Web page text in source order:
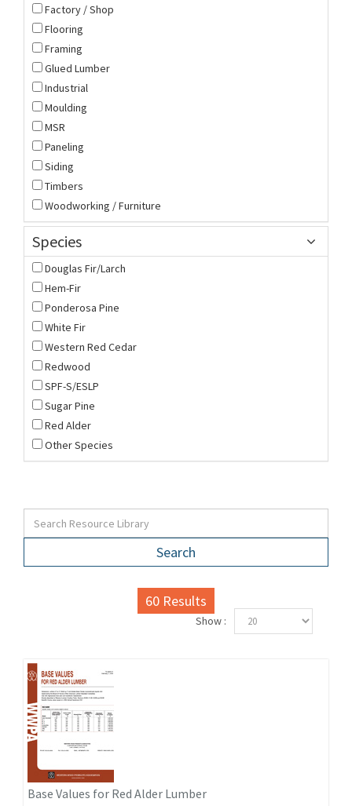
Factory / Shop
Flooring
Framing
Glued Lumber
Industrial
Moulding
MSR
Paneling
Siding
Timbers
Woodworking / Furniture
Species
Douglas Fir/Larch
Hem-Fir
Ponderosa Pine
White Fir
Western Red Cedar
Redwood
SPF-S/ESLP
Sugar Pine
Red Alder
Other Species
Search
60 Results
Show :
Base Values for Red Alder Lumber